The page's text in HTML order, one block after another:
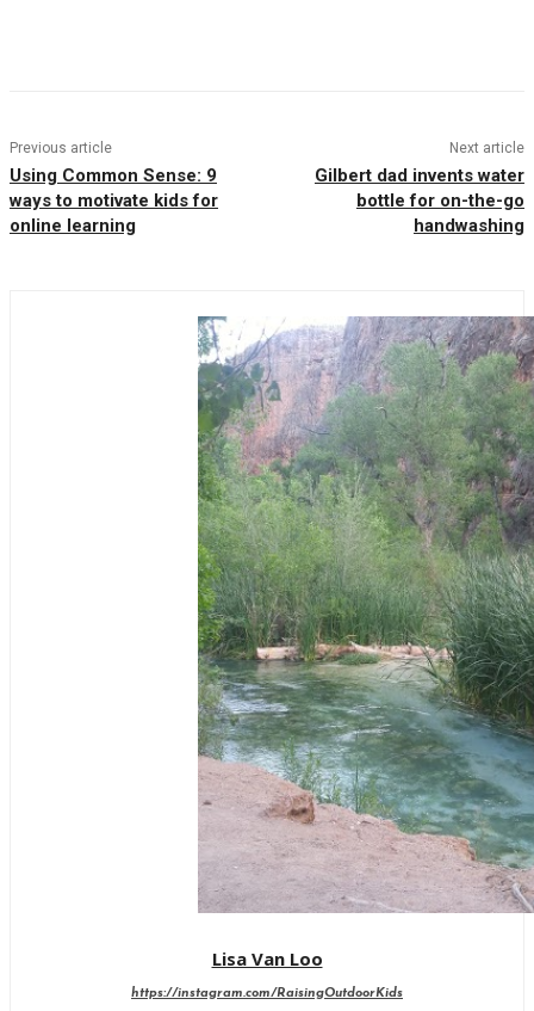
Previous article
Using Common Sense: 9
ways to motivate kids for
online learning
Next article
Gilbert dad invents water
bottle for on-the-go
handwashing
Lisa Van Loo
https://instagram.com/RaisingOutdoorKids